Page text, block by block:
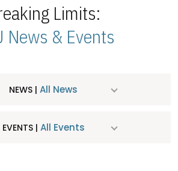
Limits:
News & Events
NEWS | All News
EVENTS | All Events